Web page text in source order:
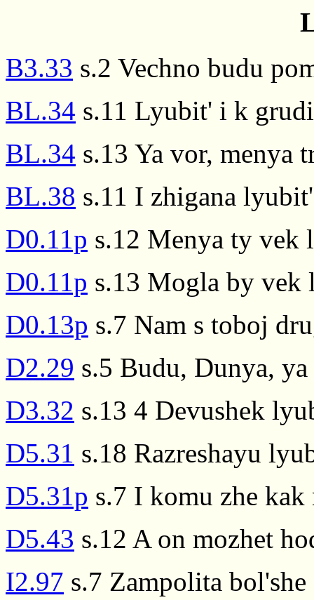
B3.33 s.2 Vechno budu
BL.34 s.11 Lyubit' i k
BL.34 s.13 Ya vor, menya
BL.38 s.11 I zhigana
D0.11p s.12 Menya ty vek
D0.11p s.13 Mogla by vek
D0.13p s.7 Nam s toboj
D2.29 s.5 Budu, Dunya,
D3.32 s.13 4 Devushek
D5.31 s.18 Razreshayu
D5.31p s.7 I komu zhe
D5.43 s.12 A on mozhet
I2.97 s.7 Zampolita